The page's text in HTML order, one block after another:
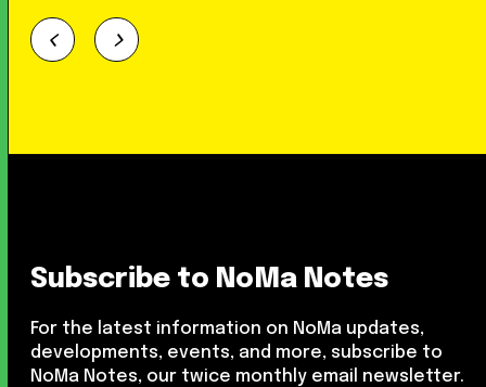
Subscribe to NoMa Notes
For the latest information on NoMa updates,
developments, events, and more, subscribe to
NoMa Notes, our twice monthly email newsletter.